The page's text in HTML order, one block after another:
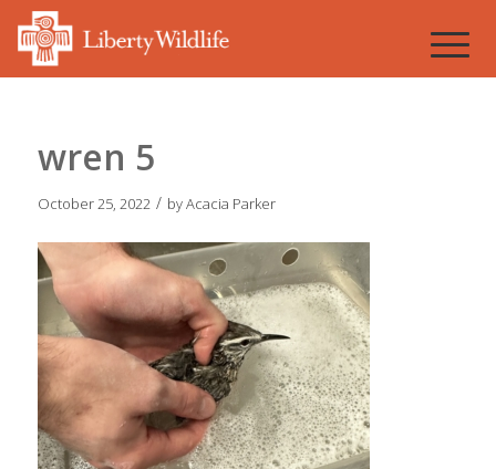
wren 5
October 25, 2022 / byAcacia Parker